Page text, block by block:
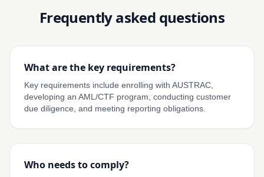
Frequently asked questions
What are the key requirements?
Key requirements include enrolling with AUSTRAC,
developing an AML/CTF program, conducting customer
due diligence, and meeting reporting obligations.
Who needs to comply?